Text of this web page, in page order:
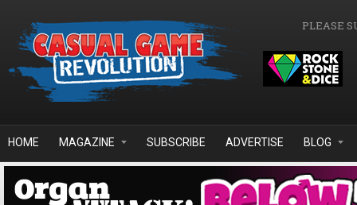
PLEASE
HOME MAGAZINE SUBSCRIBE ADVERTISE BLOG